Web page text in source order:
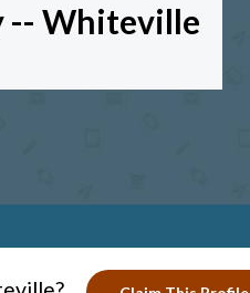
-- Whiteville